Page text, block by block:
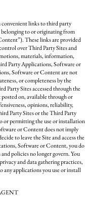
convenient links to third party
belonging to or originating from
These links are provided
over Third Party Sites and
materials, information,
Party Applications, Software or
Software or Content are not
or completeness by the
Party Sites accessed through the
on, available through or
opinions, reliability,
Party Sites or the Third Party
permitting the use or installation
or Content does not imply
to leave the Site and access the
Software or Content, you do
policies no longer govern. You
and data gathering practices,
any applications you use or install